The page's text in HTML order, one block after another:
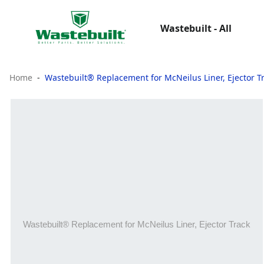
Wastebuilt - All
Home Wastebuilt® Replacement for McNeilus Liner, Ejector